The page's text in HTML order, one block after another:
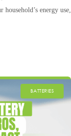
energy use,
BATTERIES